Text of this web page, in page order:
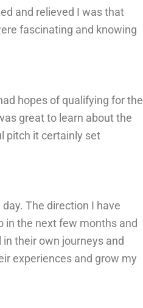
and relieved I was that
fascinating and knowing
hopes of qualifying for the
great to learn aboutthe
pitch it certainly set
The direction I have
in the next few months and
their own journeys and
experiences and grow my